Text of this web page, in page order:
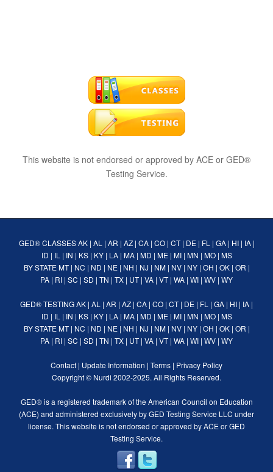
This website is not endorsed or approved by ACE or GED®
Testing Service.
GED® CLASSES AK| AL | AR | AZ| CA| CO| CT| DE| FL | GA| HI| IA|
ID | IL | IN | KS| KY| LA| MA| MD | ME| MI| MN | MO| MS
BY STATE MT| NC | ND | NE| NH | NJ | NM| NV| NY| OH | OK| OR |
PA | RI | SC | SD | TN | TX | UT| VA | VT| WA | WI | WV | WY
GED® TESTINGAK | AL | AR | AZ | CA | CO | CT| DE | FL | GA | HI | IA |
ID | IL | IN | KS| KY| LA| MA| MD | ME| MI| MN | MO| MS
BY STATE MT| NC | ND | NE| NH | NJ | NM| NV| NY| OH | OK| OR |
PA | RI | SC | SD | TN | TX | UT| VA | VT| WA | WI | WV | WY
Contact | Update Information | Terms | Privacy Policy
Copyright © Nurdi 2002-2025. All Rights Reserved.
GED® is a registered trademark of the American Council on Education
(ACE) and administered exclusively by GED Testing Service LLC under
license. This website is not endorsed or approved by ACE or GED
Testing Service.